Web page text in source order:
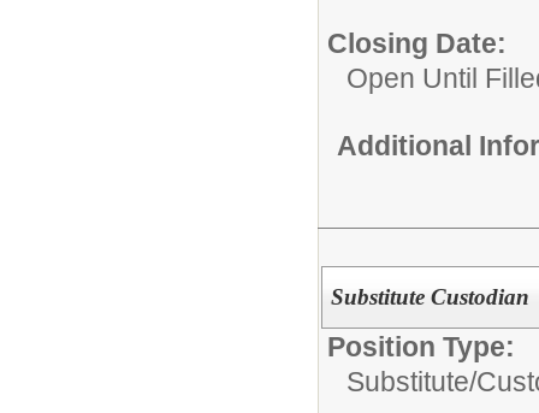
Closing Date:
Open Until
Additional
Substitute Custodian
Position Type:
Substitute/